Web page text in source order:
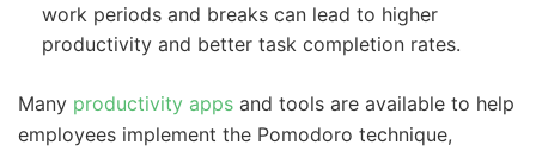
work periods and breaks can lead to higher
productivity and better task completion rates.
Many productivity apps and tools are available to help
employees implement the Pomodoro technique,